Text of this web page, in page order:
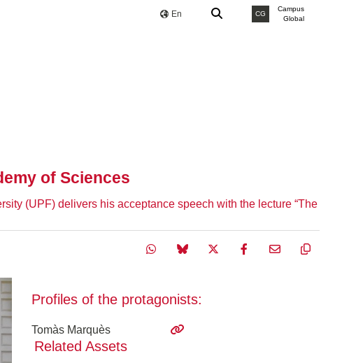
En CG
Campus
Global
of Sciences
(UPF) delivers his acceptance speech with the lecture “The
Profiles of the protagonists:
Tomàs Marquès
Related Assets